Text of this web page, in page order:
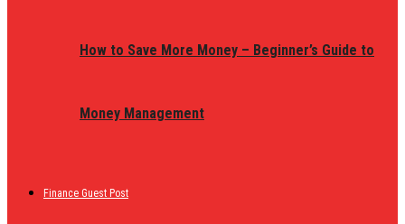
How to Save More Money – Beginner’s Guide to
Money Management
Finance Guest Post